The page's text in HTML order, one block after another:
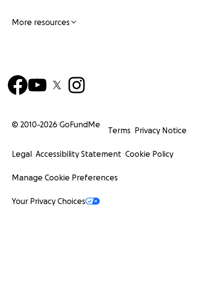
More resources
© 2010-2026 GoFundMe
Terms Privacy Notice
Legal Accessibility Statement Cookie Policy
Manage Cookie Preferences
Your Privacy Choices